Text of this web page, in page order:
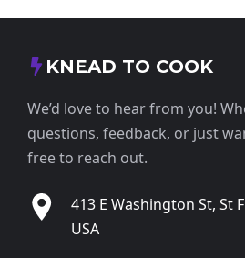
KNEAD TO COOK
We’d love to hear from you!
questions, feedback, or just
free to reach out.
413 E Washington St, St
USA